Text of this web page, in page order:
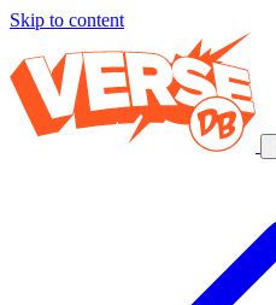
Skip to content